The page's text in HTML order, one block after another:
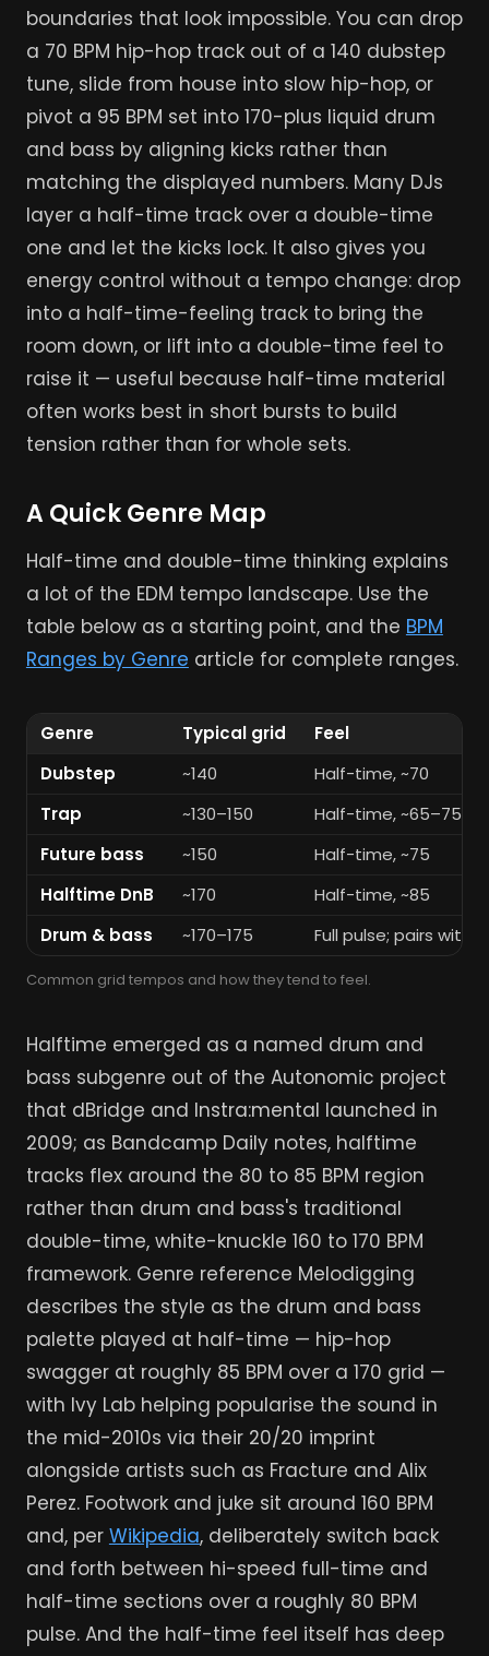
boundaries that look impossible. You can drop
a 70 BPM hip-hop track out of a 140 dubstep
tune, slide from house into slow hip-hop, or
pivot a 95 BPM set into 170-plus liquid drum
and bass by aligning kicks rather than
matching the displayed numbers. Many DJs
layer a half-time track over a double-time
one and let the kicks lock. It also gives you
energy control without a tempo change: drop
into a half-time-feeling track to bring the
room down, or lift into a double-time feel to
raise it — useful because half-time material
often works best in short bursts to build
tension rather than for whole sets.
A Quick Genre Map
Half-time and double-time thinking explains
a lot of the EDM tempo landscape. Use the
table below as a starting point, and the BPM
Ranges by Genre article for complete ranges.
Genre Typical grid
Feel
Dubstep
~140
Half-time, ~70
Trap
~130–150
Half-time, ~65–75
Future bass
~150
Half-time, ~75
Halftime DnB
~170
Half-time, ~85
Drum & bass
~170–175 Full pulse; pairs with
Common grid tempos and how they tend to feel.
Halftime emerged as a named drum and
bass subgenre out of the Autonomic project
that dBridge and Instra:mental launched in
2009; as Bandcamp Daily notes, halftime
tracks flex around the 80 to 85 BPM region
rather than drum and bass's traditional
double-time, white-knuckle 160 to 170 BPM
framework. Genre reference Melodigging
describes the style as the drum and bass
palette played at half-time — hip-hop
swagger at roughly 85 BPM over a 170 grid —
with Ivy Lab helping popularise the sound in
the mid-2010s via their 20/20 imprint
alongside artists such as Fracture and Alix
Perez. Footwork and juke sit around 160 BPM
and, per Wikipedia, deliberately switch back
and forth between hi-speed full-time and
half-time sections over a roughly 80 BPM
pulse. And the half-time feel itself has deep